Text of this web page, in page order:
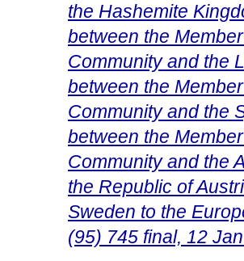
the Hashemite
between the
Community and the
between the
Community and the
between the
Community and the
the Republic of
Sweden to the
(95) 745 final, 12